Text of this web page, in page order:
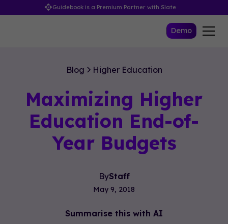
Guidebook is a Premium Partner with Slate
Demo
Blog Higher Education
Maximizing Higher
Education End-of-
Year Budgets
ByStaff
May 9, 2018
Summarise this with AI